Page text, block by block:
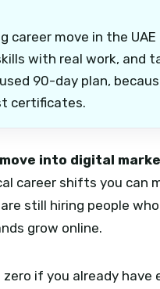
career move in the
with real work, and
90-day plan,
certificates.
into digital
career shifts you can
are still hiring people
grow online.
if you already have